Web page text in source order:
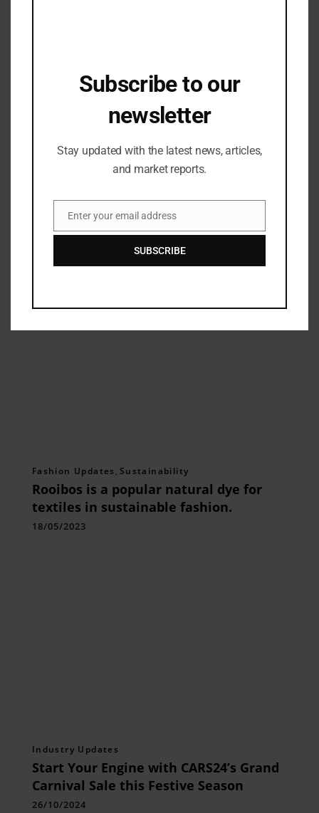
Dwarka Expressway Emerges as Real
Estate Hotspot with 32% Price Surge
Amid Soaring Demand for Luxury Living
Fashion Updates , Sustainability
Rooibos is a popular natural dye for
textiles in sustainable fashion.
18/05/2023
Industry Updates
Start Your Engine with CARS24’s Grand
Carnival Sale this Festive Season
26/10/2024
Subscribe to our
newsletter
Stay updated with the latest news, articles,
and market reports.
Email
Enter your email address
SUBSCRIBE